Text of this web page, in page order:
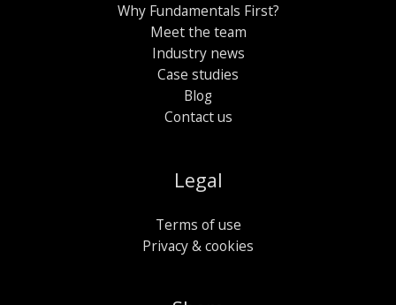
Why Fundamentals First?
Meet the team
Industry news
Case studies
Blog
Contact us
Legal
Terms of use
Privacy & cookies